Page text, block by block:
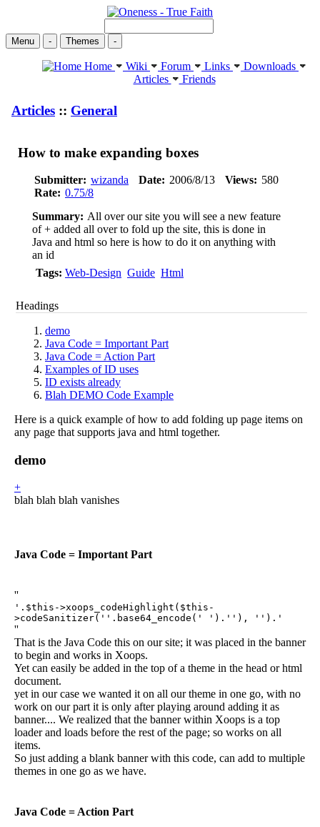
Menu - Themes -
Home Wiki Forum Links
Downloads
Articles
Friends
Articles :: General
How to make expanding boxes
Submitter: wizanda Date: 2006/8/13 Views: 580
Rate: 0.75/8
Summary: All over our site you will see a new feature
of + added all over to fold up the site, this is done in
Java and html so here is how to do it on anything with
an id
Tags: Web-Design Guide Html
Headings
demo
Java Code = Important Part
Java Code = Action Part
Examples of ID uses
ID exists already
Blah DEMO Code Example
Here is a quick example of how to add folding up page items on
any page that supports java and html together.
demo
+
blah blah blah vanishes
Java Code = Important Part
''
'.$this->xoops_codeHighlight($this-
>codeSanitizer(''.base64_encode('
').''), '').'
''
That is the Java Code this on our site; it was placed in the banner
to begin and works in Xoops.
Yet can easily be added in the top of a theme in the head or html
document.
yet in our case we wanted it on all our theme in one go, with no
work on our part it is only after playing around adding it as
banner.... We realized that the banner within Xoops is a top
loader and loads before the rest of the page; so works on all
items.
So just adding a blank banner with this code, can add to multiple
themes in one go as we have.
Java Code = Action Part